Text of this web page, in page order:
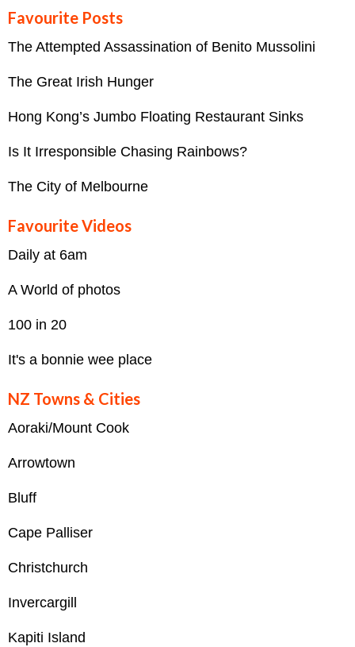
Favourite Posts
The Attempted Assassination of Benito Mussolini
The Great Irish Hunger
Hong Kong’s Jumbo Floating Restaurant Sinks
Is It Irresponsible Chasing Rainbows?
The City of Melbourne
Favourite Videos
Daily at 6am
A World of photos
100 in 20
It's a bonnie wee place
NZ Towns & Cities
Aoraki/Mount Cook
Arrowtown
Bluff
Cape Palliser
Christchurch
Invercargill
Kapiti Island